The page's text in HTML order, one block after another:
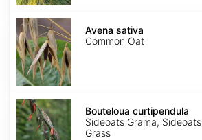
Avena
sativa
Avena sativa
Common Oat
Bouteloua
curtipendula
Bouteloua curtipendula
Sideoats Grama, Sideoats
Grass